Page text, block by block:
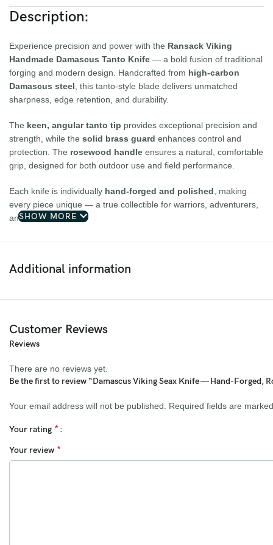
Description:
Experience precision and power with the Ransack Viking
Handmade Damascus Tanto Knife — a bold fusion of traditional
forging and modern design. Handcrafted from high-carbon
Damascus steel, this tanto-style blade delivers unmatched
sharpness, edge retention, and durability.
The keen, angular tanto tip provides exceptional precision and
strength, while the solid brass guard enhances control and
protection. The rosewood handle ensures a natural, comfortable
grip, designed for both outdoor use and field performance.
Each knife is individually hand-forged and polished, making
every piece unique — a true collectible for warriors, adventurers,
and craftsmen alike.
Key Features:
Blade:Hand-forged Damascus steel (1095 & 15N20 high carbon
Sheath:
Hardness:58–60 HRC
Size Details:
SHOW MORE
Additional information
Customer Reviews
Reviews
There are no reviews yet.
Be the first to review “Damascus Viking Seax Knife — Hand-Forged,
Your email address will not be published. Required fields are
Your rating *
Your review *